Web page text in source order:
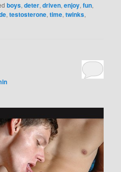
boys,deter,driven,enjoy,fun,
,testosterone,time,twinks,